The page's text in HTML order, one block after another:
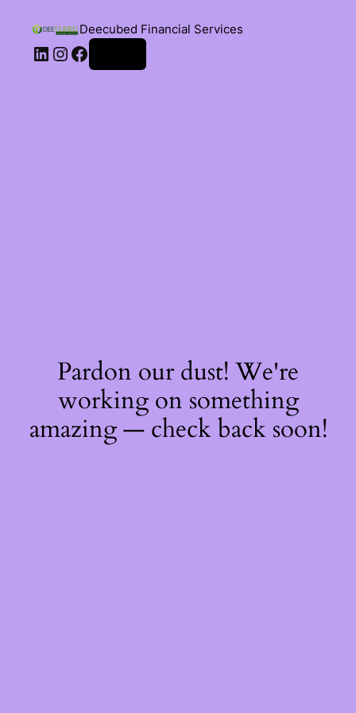
Deecubed Financial Services
Pardon our dust! We're
working on something
amazing — check back soon!